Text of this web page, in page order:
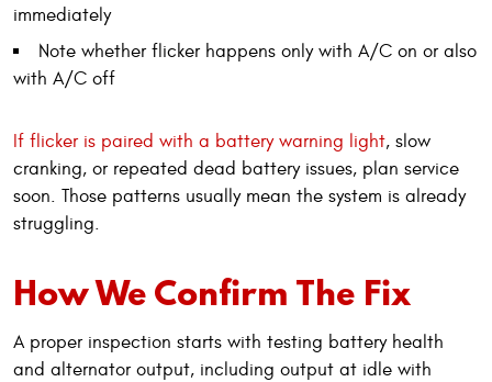
immediately
Note whether flicker happens only with A/C on or also
with A/C off
If flicker is paired with a battery warning light, slow
cranking, or repeated dead battery issues, plan service
soon. Those patterns usually mean the system is already
struggling.
How We Confirm The Fix
A proper inspection starts with testing battery health
and alternator output, including output at idle with